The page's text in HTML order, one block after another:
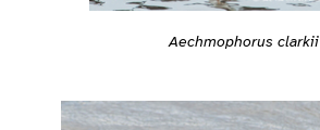
Aechmophorus clarkii